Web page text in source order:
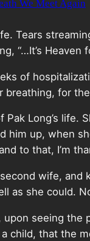
We Meet Again
Tears
“…It’s
of
breathing, for
Pak Long’s
him up, when
to that, I’m
wife,
as she could.
upon seeing
child, that the